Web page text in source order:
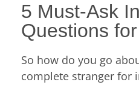
5 Must-Ask
Questions
So how do you go
complete stranger for